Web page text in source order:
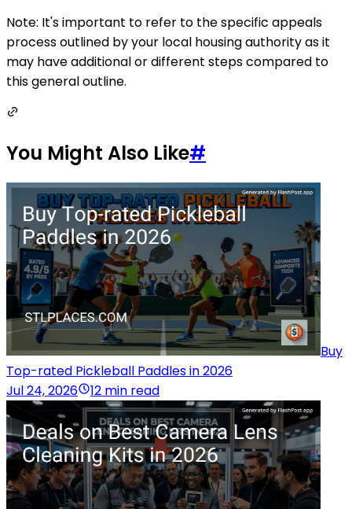
Note: It's important to refer to the specific appeals
process outlined by your local housing authority as it
may have additional or different steps compared to
this general outline.
You Might Also Like#
Buy
Top-rated Pickleball Paddles in 2026
Jul 24, 2026
12 min read